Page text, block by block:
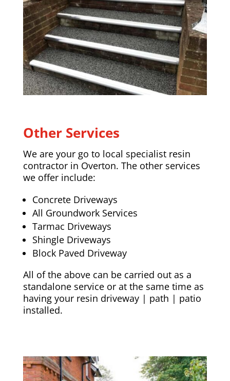
Other Services
We are your go to local specialist resin
contractor in Overton. The other services
we offer include:
Concrete Driveways
All Groundwork Services
Tarmac Driveways
Shingle Driveways
Block Paved Driveway
All of the above can be carried out as a
standalone service or at the same time as
having your resin driveway | path | patio
installed.